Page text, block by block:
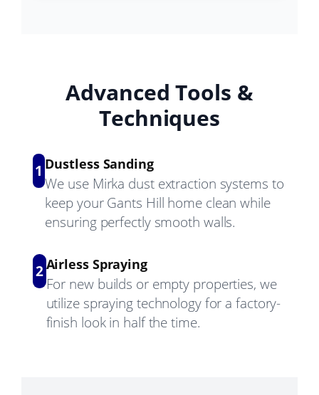
Advanced Tools &
Techniques
1 Dustless Sanding
We use Mirka dust extraction systems to
keep your Gants Hill home clean while
ensuring perfectly smooth walls.
2Airless Spraying
For new builds or empty properties, we
utilize spraying technology for a factory-
finish look in half the time.